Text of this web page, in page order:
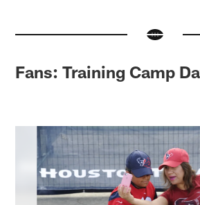
Fans: Training Camp